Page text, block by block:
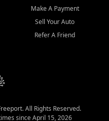
Make A Payment
Sell Your Auto
Refer A Friend
All Rights Reserved.
since April 15, 2026